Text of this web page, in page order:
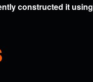
constructed it using